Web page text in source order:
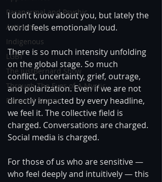
Paranormal and Psychic
Activism
Indigenous
LGBT
The justBernard Show
Through The Eyes of A Mystic
Personal Stories
I don’t know about you, but lately the
world feels emotionally loud.
There is so much intensity unfolding
on the global stage. So much
conflict, uncertainty, grief, outrage,
and polarization. Even if we are not
directly impacted by every headline,
we feel it. The collective field is
charged. Conversations are charged.
Social media is charged.
For those of us who are sensitive —
who feel deeply and intuitively — this